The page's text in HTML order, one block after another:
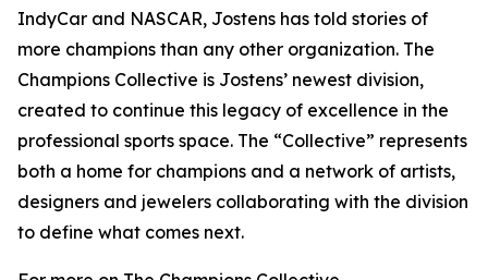
IndyCar and NASCAR, Jostens has told stories of
more champions than any other organization. The
Champions Collective is Jostens’ newest division,
created to continue this legacy of excellence in the
professional sports space. The “Collective” represents
both a home for champions and a network of artists,
designers and jewelers collaborating with the division
to define what comes next.